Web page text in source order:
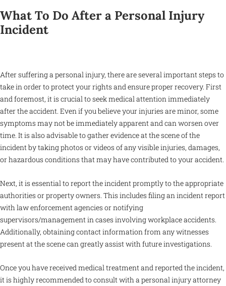
What To Do After a Personal Injury
Incident
After suffering a personal injury, there are several important steps to
take in order to protect your rights and ensure proper recovery. First
and foremost, it is crucial to seek medical attention immediately
after the accident. Even if you believe your injuries are minor, some
symptoms may not be immediately apparent and can worsen over
time. It is also advisable to gather evidence at the scene of the
incident by taking photos or videos of any visible injuries, damages,
or hazardous conditions that may have contributed to your accident.
Next, it is essential to report the incident promptly to the appropriate
authorities or property owners. This includes filing an incident report
with law enforcement agencies or notifying
supervisors/management in cases involving workplace accidents.
Additionally, obtaining contact information from any witnesses
present at the scene can greatly assist with future investigations.
Once you have received medical treatment and reported the incident,
it is highly recommended to consult with a personal injury attorney